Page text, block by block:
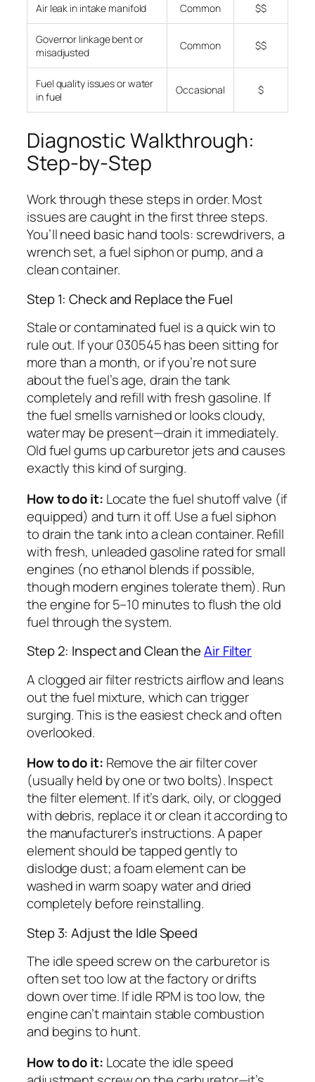
Air leak in intake manifold Common $$
Governor linkage bent or
misadjusted
Common $$
Fuel quality issues or water
in fuel
Occasional $
Diagnostic Walkthrough:
Step-by-Step
Work through these steps in order. Most
issues are caught in the first three steps.
You’ll need basic hand tools: screwdrivers, a
wrench set, a fuel siphon or pump, and a
clean container.
Step 1: Check and Replace the Fuel
Stale or contaminated fuel is a quick win to
rule out. If your 030545 has been sitting for
more than a month, or if you’re not sure
about the fuel’s age, drain the tank
completely and refill with fresh gasoline. If
the fuel smells varnished or looks cloudy,
water may be present—drain it immediately.
Old fuel gums up carburetor jets and causes
exactly this kind of surging.
How to do it: Locate the fuel shutoff valve (if
equipped) and turn it off. Use a fuel siphon
to drain the tank into a clean container. Refill
with fresh, unleaded gasoline rated for small
engines (no ethanol blends if possible,
though modern engines tolerate them). Run
the engine for 5–10 minutes to flush the old
fuel through the system.
Step 2: Inspect and Clean theAir Filter
A clogged air filter restricts airflow and leans
out the fuel mixture, which can trigger
surging. This is the easiest check and often
overlooked.
How to do it: Remove the air filter cover
(usually held by one or two bolts). Inspect
the filter element. If it’s dark, oily, or clogged
with debris, replace it or clean it according to
the manufacturer’s instructions. A paper
element should be tapped gently to
dislodge dust; a foam element can be
washed in warm soapy water and dried
completely before reinstalling.
Step 3: Adjust the Idle Speed
The idle speed screw on the carburetor is
often set too low at the factory or drifts
down over time. If idle RPM is too low, the
engine can’t maintain stable combustion
and begins to hunt.
How to do it: Locate the idle speed